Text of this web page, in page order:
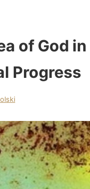
of God
Progress